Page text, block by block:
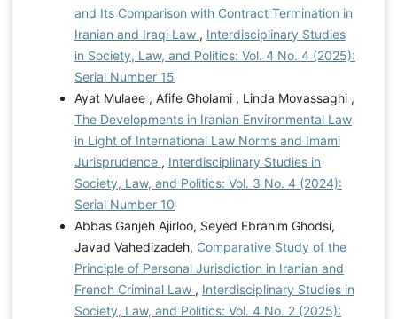
and Its Comparison with Contract Termination in
Iranian and Iraqi Law , Interdisciplinary Studies
in Society, Law, and Politics: Vol. 4 No. 4 (2025):
Serial Number 15
Ayat Mulaee , Afife Gholami , Linda Movassaghi ,
The Developments in Iranian Environmental Law
in Light of International Law Norms and Imami
Jurisprudence , Interdisciplinary Studies in
Society, Law, and Politics: Vol. 3 No. 4 (2024):
Serial Number 10
Abbas Ganjeh Ajirloo, Seyed Ebrahim Ghodsi,
Javad Vahedizadeh, Comparative Study of the
Principle of Personal Jurisdiction in Iranian and
French Criminal Law , Interdisciplinary Studies in
Society, Law, and Politics: Vol. 4 No. 2 (2025):